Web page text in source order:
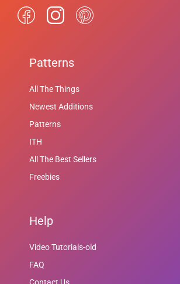
Patterns
All The Things
Newest Additions
Patterns
ITH
All The Best Sellers
Freebies
Help
Video Tutorials-old
FAQ